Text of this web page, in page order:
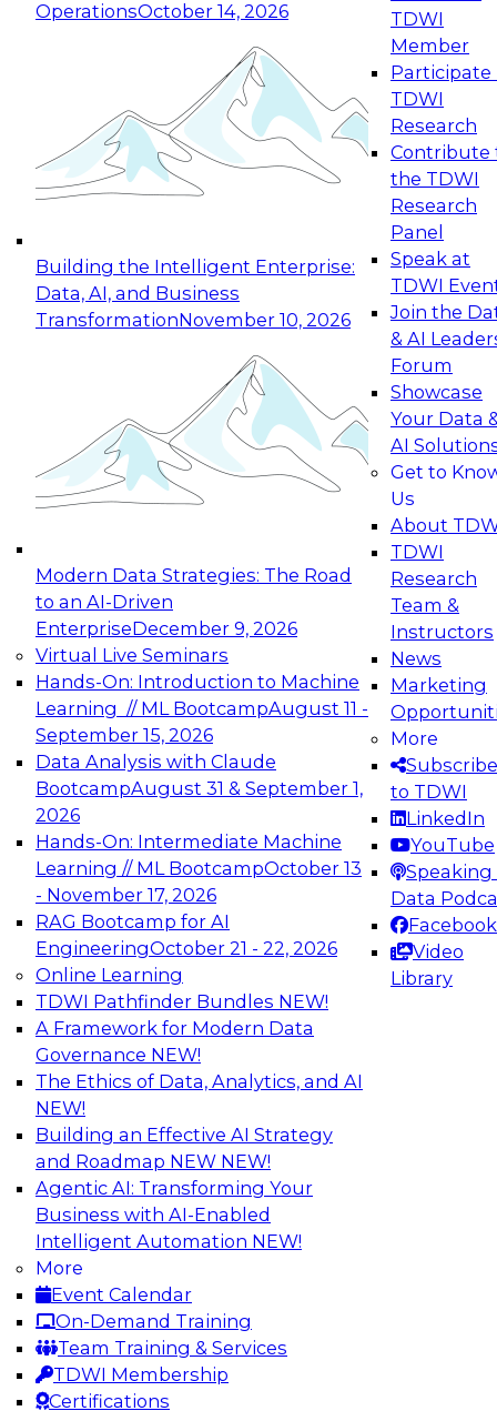
OperationsOctober 14, 2026
Building the Intelligent Enterprise:
Data, AI, and Business
TransformationNovember 10, 2026
Modern Data Strategies: The Road
to an AI-Driven
EnterpriseDecember 9, 2026
Virtual Live Seminars
Hands-On: Introduction to Machine
Learning // ML BootcampAugust 11 -
September 15, 2026
Data Analysis with Claude
BootcampAugust 31 & September 1,
2026
Hands-On: Intermediate Machine
Learning // ML BootcampOctober 13
- November 17, 2026
RAG Bootcamp for AI
EngineeringOctober 21 - 22, 2026
Online Learning
TDWI Pathfinder Bundles NEW!
A Framework for Modern Data
Governance NEW!
The Ethics of Data, Analytics, and AI
NEW!
Building an Effective AI Strategy
and Roadmap NEW NEW!
Agentic AI: Transforming Your
Business with AI-Enabled
Intelligent Automation NEW!
More
Event Calendar
On-Demand Training
Team Training & Services
TDWI Membership
Certifications
TDWI
Member
Participate
TDWI
Research
Contribute
the TDWI
Research
Panel
Speak at
TDWI
Join the
& AI
Forum
Showcase
Your Data
AI
Get to
Us
About
TDWI
Research
Team &
Instructors
News
Marketing
More
Subscribe
to TDWI
LinkedIn
YouTube
Speaking
Data
Facebook
Video
Library
Expert Panel: Reinventing Data Management
for Enterprise Innovation
This session focuses on how to modernize by
taking advantage of the latest technologies,
cloud data platforms and services, and best
October 19, 2026
Expert Panel: Building Generative and Agentic
Applications: From Data Foundations to Real-
Join this Expert Panel to learn how your
organization can advance from
experimentation to production-level generative
November 9, 2026
Expert Panel: Engineering the Future:
Architecting Scalable Data Platforms for AI and
Analytics
Join this Expert Panel to learn how to take
advantage of innovations in modern data
architecture.
December 7, 2026
TDWI On-Demand Webinars on
Data Management, Analytics, &
AI
Expert Panel: What's Next in Data
Integration: Powering the AI-Driven
Enterprise
This expert panel will discuss the importance of
integrating your data and AI platforms, provide
guidance for integrating those enterprise
environments, and spell out the challenges
that enterprise IT and data professionals face in
that regard.
Sponsored by Fivetran